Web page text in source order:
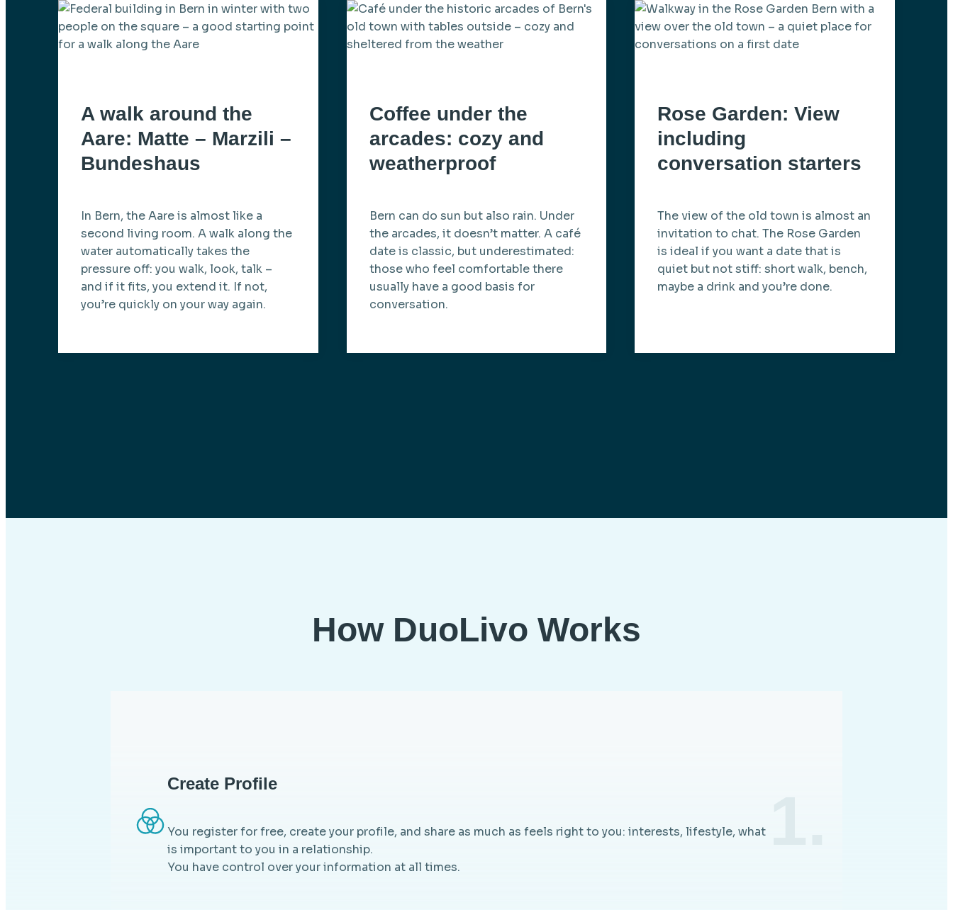
A walk around the
Aare: Matte – Marzili –
Bundeshaus
In Bern, the Aare is almost like a
second living room. A walk along the
water automatically takes the
pressure off: you walk, look, talk –
and if it fits, you extend it. If not,
you’re quickly on your way again.
Coffee under the
arcades: cozy and
weatherproof
Bern can do sun but also rain. Under
the arcades, it doesn’t matter. A café
date is classic, but underestimated:
those who feel comfortable there
usually have a good basis for
conversation.
Rose Garden: View
including
conversation starters
The view of the old town is almost an
invitation to chat. The Rose Garden
is ideal if you want a date that is
quiet but not stiff: short walk, bench,
maybe a drink and you’re done.
How DuoLivo Works
Create Profile
You register for free, create your profile, and share as much as feels right to you: interests, lifestyle, what
is important to you in a relationship.
You have control over your information at all times.